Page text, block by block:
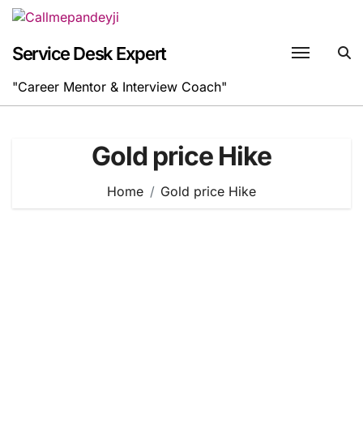
Skip
content
Service Desk Expert
"Career Mentor & Interview Coach"
Gold price Hike
Home Gold price Hike